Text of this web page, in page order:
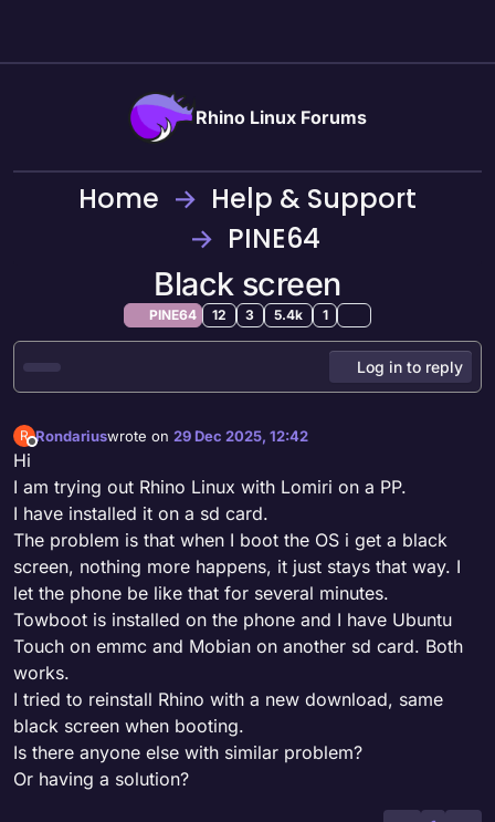
Rhino Linux Forums
Home
Help & Support
PINE64
Black screen
PINE64 12 3 5.4k 1
Log in to reply
R
Offline
Rondariuswrote on 29 Dec 2025, 12:42
last edited by
Hi
I am trying out Rhino Linux with Lomiri on a PP.
I have installed it on a sd card.
The problem is that when I boot the OS i get a black
screen, nothing more happens, it just stays that way. I
let the phone be like that for several minutes.
Towboot is installed on the phone and I have Ubuntu
Touch on emmc and Mobian on another sd card. Both
works.
I tried to reinstall Rhino with a new download, same
black screen when booting.
Is there anyone else with similar problem?
Or having a solution?